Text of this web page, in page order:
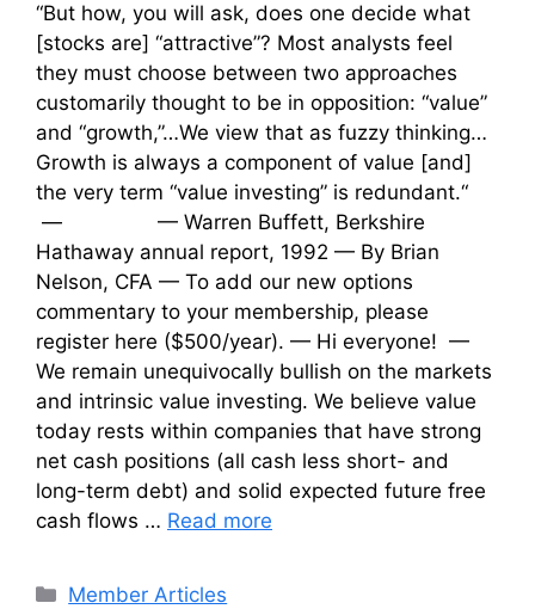
“But how, you will ask, does one decide what
[stocks are] “attractive”? Most analysts feel
they must choose between two approaches
customarily thought to be in opposition: “value”
and “growth,”…We view that as fuzzy thinking…
Growth is always a component of value [and]
the very term “value investing” is redundant.“
— — Warren Buffett, Berkshire
Hathaway annual report, 1992 — By Brian
Nelson, CFA — To add our new options
commentary to your membership, please
register here ($500/year). — Hi everyone! —
We remain unequivocally bullish on the markets
and intrinsic value investing. We believe value
today rests within companies that have strong
net cash positions (all cash less short- and
long-term debt) and solid expected future free
cash flows … Read more
Categories
Member Articles